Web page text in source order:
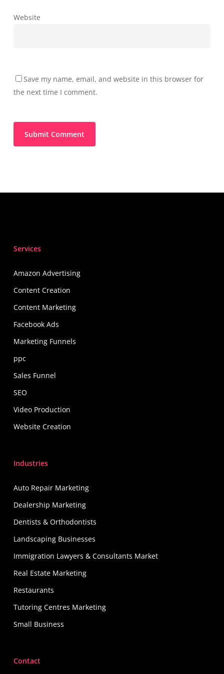
Website
Save my name, email, and website in this browser for
the next time I comment.
Services
Amazon Advertising
Content Creation
Content Marketing
Facebook Ads
Marketing Funnels
ppc
Sales Funnel
SEO
Video Production
Website Creation
Industries
Auto Repair Marketing
Dealership Marketing
Dentists & Orthodontists
Landscaping Businesses
Immigration Lawyers & Consultants Market
Real Estate Marketing
Restaurants
Tutoring Centres Marketing
Small Business
Contact